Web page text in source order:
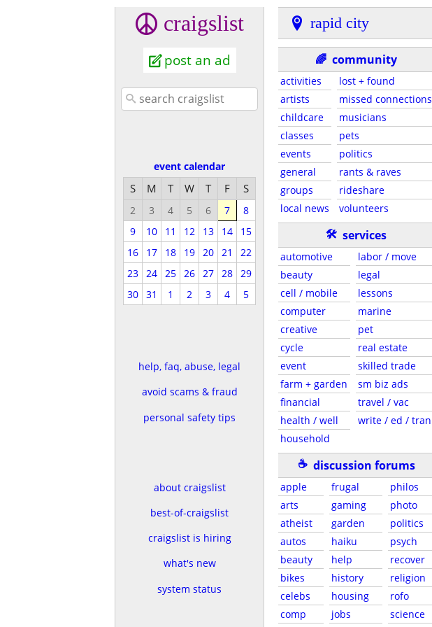
craigslist
post an ad
event calendar
S M T W T F S
2 3 4 5 6 7
8
9
10 11 12 13 14
15
16
17 18 19 20 21
22
23 24 25 26 27 28 29
30 31 1 2 3 4 5
help, faq, abuse, legal
avoid scams & fraud
personal safety tips
about craigslist
best-of-craigslist
craigslist is hiring
what's new
system status
rapid city
🌈 community
activities
artists
childcare
classes
events
general
groups
local news
lost + found
missed connections
musicians
pets
politics
rants & raves
rideshare
volunteers
🛠 services
automotive
beauty
cell / mobile
computer
creative
cycle
event
farm + garden
financial
health / well
household
labor / move
legal
lessons
marine
pet
real estate
skilled trade
sm biz ads
travel / vac
write / ed / tran
☕ discussion forums
apple
arts
atheist
autos
beauty
bikes
celebs
comp
frugal
gaming
garden
haiku
help
history
housing
jobs
philos
photo
politics
psych
recover
religion
rofo
science